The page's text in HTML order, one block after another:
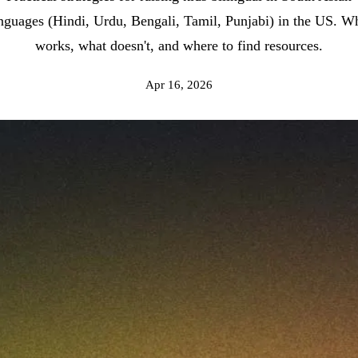
(Hindi, Urdu, Bengali, Tamil, Punjabi) in the US.
works, what doesn't, and where to find resources.
Apr 16, 2026